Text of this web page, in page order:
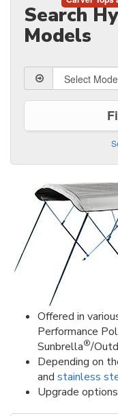
Search
Models
Offered in
Performance
Sunbrella®/
Depending on
and stainless
Upgrade